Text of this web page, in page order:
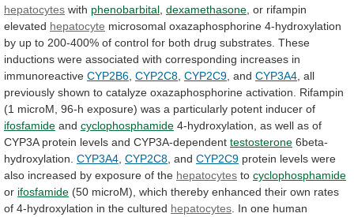
hepatocytes with phenobarbital dexamethasone or rifampin
elevated hepatocyte microsomal oxazaphosphorine 4-hydroxylation
by up to 200-400% of control for both drug substrates. These
inductions were associated with corresponding increases in
immunoreactive CYP2B6 CYP2C8 CYP2C9 , and CYP3A4 all
previously shown to catalyze oxazaphosphorine activation.
Rifampin
(1 microM, 96-h exposure) was a particularly potent inducer of
ifosfamide and cyclophosphamide 4-hydroxylation, as well as of
CYP3A protein levels and CYP3A-dependent testosterone 6beta-
hydroxylation. CYP3A4 CYP2C8 , and CYP2C9 protein levels were
also increased by exposure of the hepatocytes to cyclophosphamide
or ifosfamide (50 microM), which thereby enhanced their own rates
of 4-hydroxylation in the cultured hepatocytes In one human